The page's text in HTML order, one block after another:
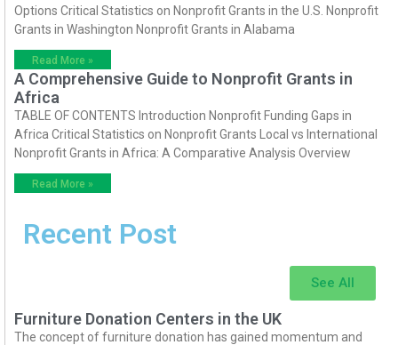
Options Critical Statistics on Nonprofit Grants in the U.S. Nonprofit
Grants in Washington Nonprofit Grants in Alabama
Read More »
A Comprehensive Guide to Nonprofit Grants in
Africa
TABLE OF CONTENTS Introduction Nonprofit Funding Gaps in
Africa Critical Statistics on Nonprofit Grants Local vs International
Nonprofit Grants in Africa: A Comparative Analysis Overview
Read More »
Recent Post
See All
Furniture Donation Centers in the UK
The concept of furniture donation has gained momentum and